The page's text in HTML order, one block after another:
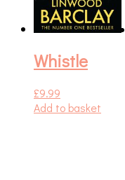
Whistle
£9.99
Add to basket